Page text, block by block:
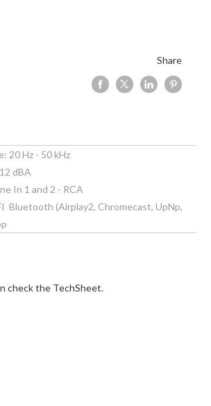
Share
20 Hz - 50 kHz
dBA
In 1 and 2 - RCA
 Bluetooth (Airplay2, Chromecast, UpNp,
check the TechSheet.